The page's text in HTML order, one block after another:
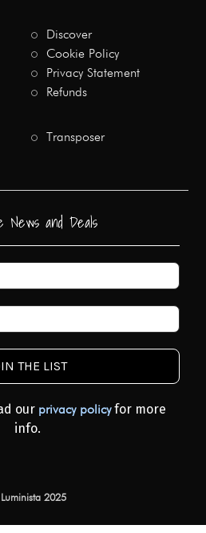
Discover
Cookie Policy
Privacy Statement
Refunds
Transposer
News and Deals
our privacy policy for more
info.
2025